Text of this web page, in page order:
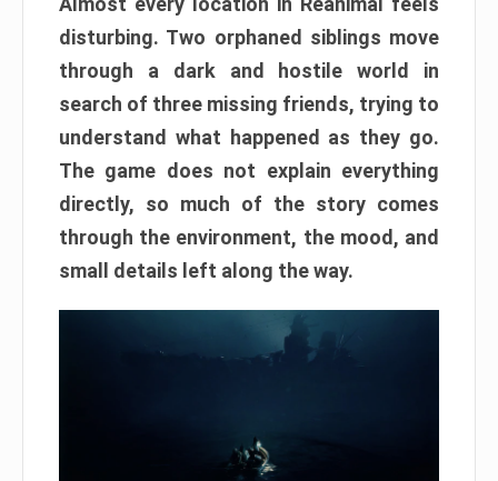
disturbing. Two orphaned siblings move
through a dark and hostile world in
search of three missing friends, trying to
understand what happened as they go.
The game does not explain everything
directly, so much of the story comes
through the environment, the mood, and
small details left along the way.